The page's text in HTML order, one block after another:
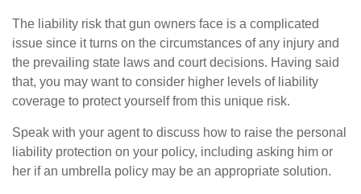
The liability risk that gun owners face is a complicated
issue since it turns on the circumstances of any injury and
the prevailing state laws and court decisions. Having said
that, you may want to consider higher levels of liability
coverage to protect yourself from this unique risk.
Speak with your agent to discuss how to raise the personal
liability protection on your policy, including asking him or
her if an umbrella policy may be an appropriate solution.